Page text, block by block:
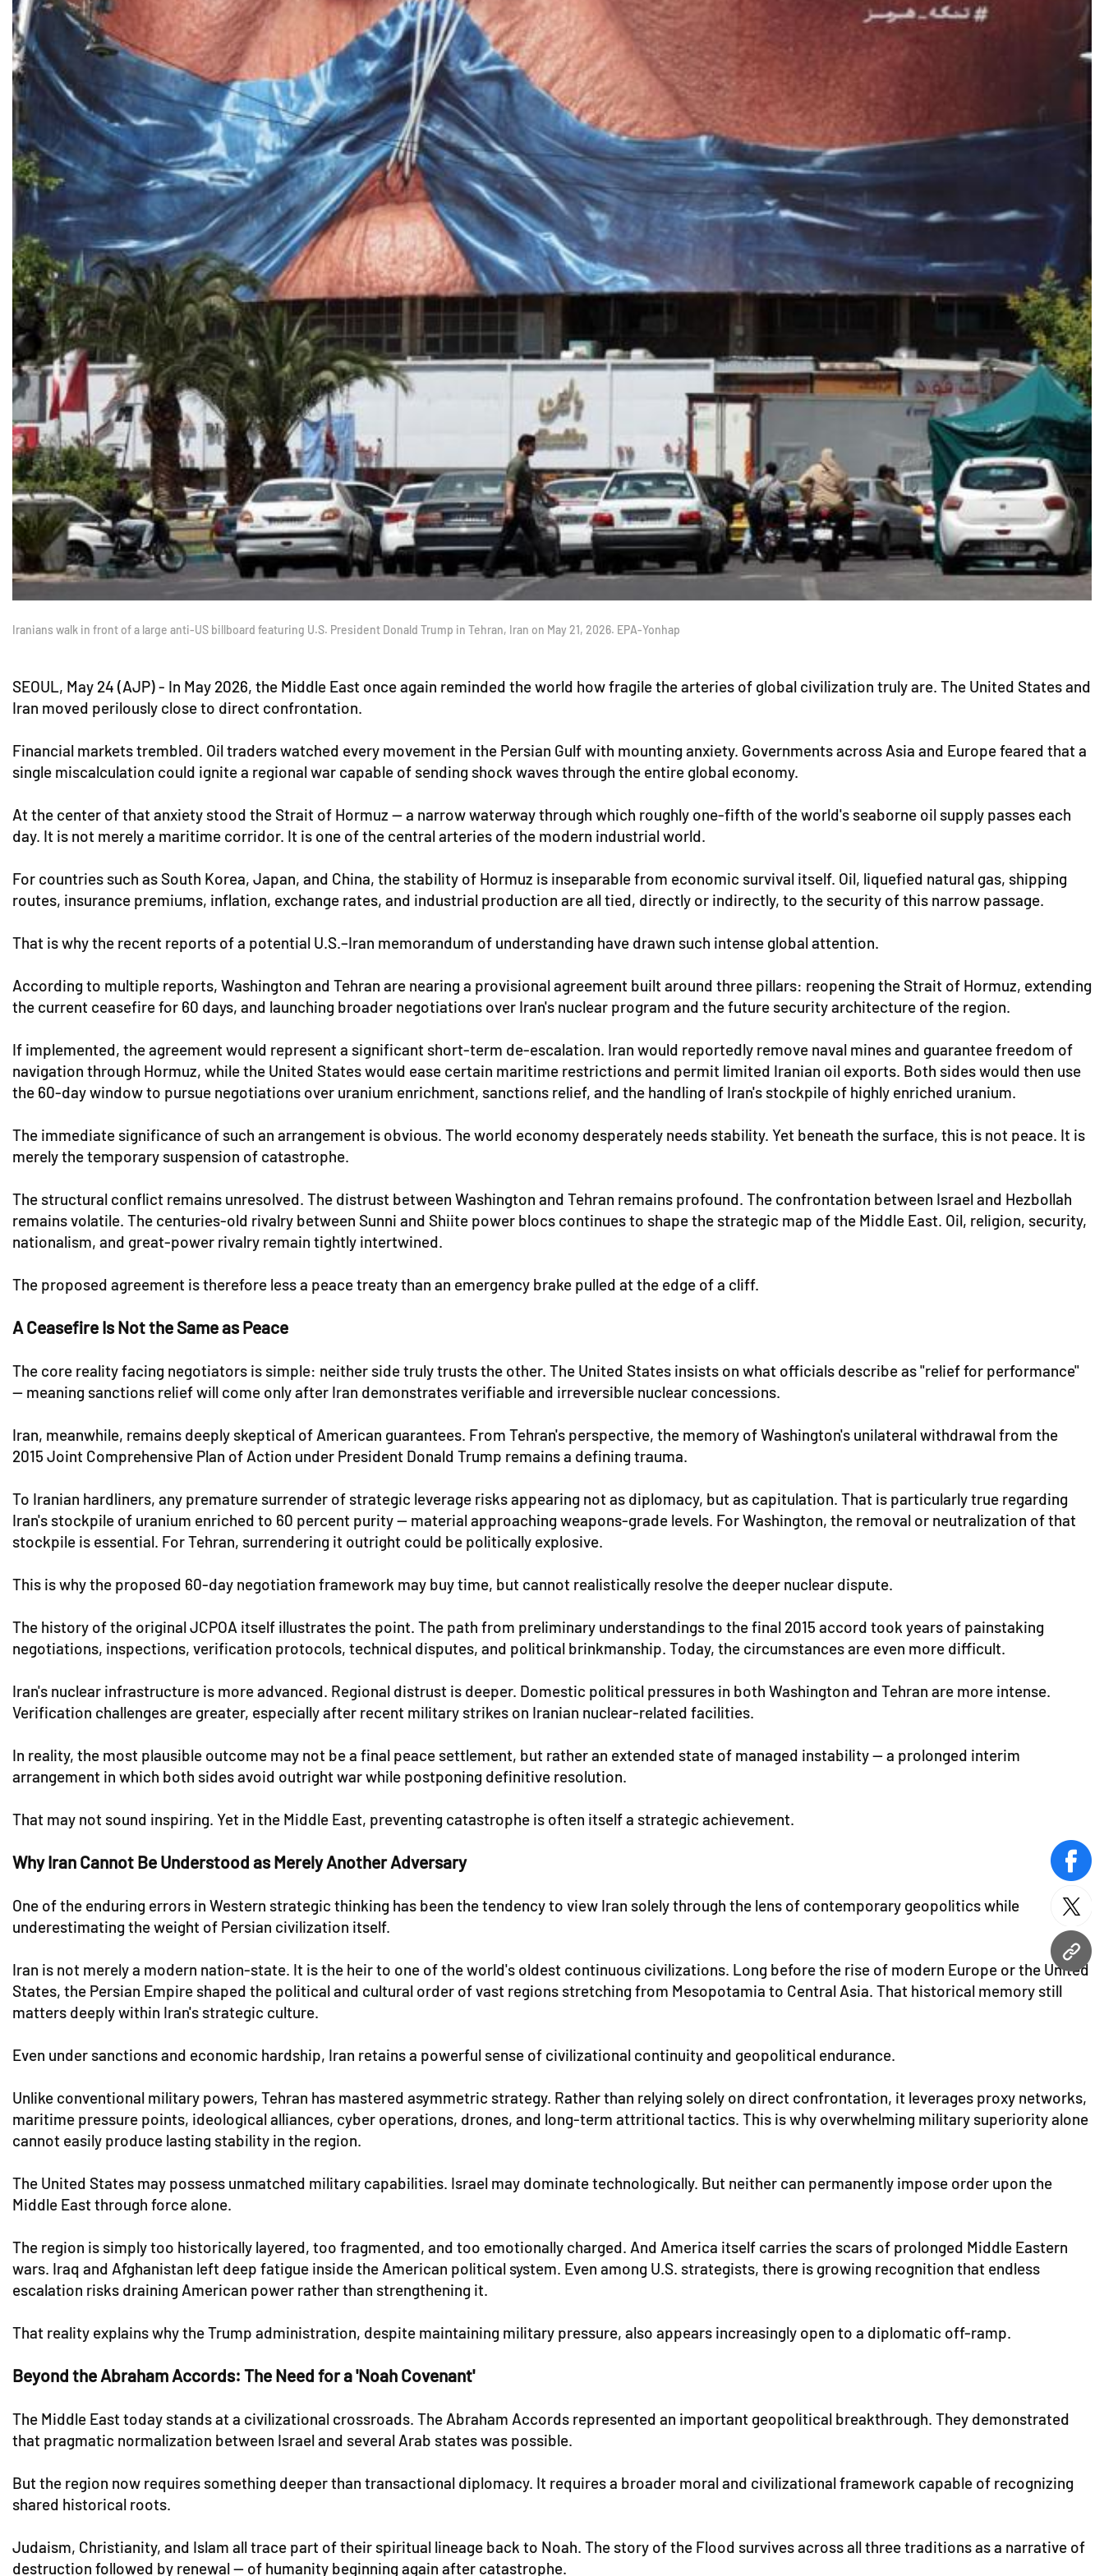
URL
Iranians walk in front of a large anti-US billboard featuring U.S. President Donald Trump in Tehran, Iran on May 21, 2026. EPA-Yonhap
SEOUL, May 24 (AJP) - In May 2026, the Middle East once again reminded the world how fragile the arteries of global civilization truly are. The United States and
Iran moved perilously close to direct confrontation.
Financial markets trembled. Oil traders watched every movement in the Persian Gulf with mounting anxiety. Governments across Asia and Europe feared that a
single miscalculation could ignite a regional war capable of sending shock waves through the entire global economy.
At the center of that anxiety stood the Strait of Hormuz — a narrow waterway through which roughly one-fifth of the world's seaborne oil supply passes each
day. It is not merely a maritime corridor. It is one of the central arteries of the modern industrial world.
For countries such as South Korea, Japan, and China, the stability of Hormuz is inseparable from economic survival itself. Oil, liquefied natural gas, shipping
routes, insurance premiums, inflation, exchange rates, and industrial production are all tied, directly or indirectly, to the security of this narrow passage.
That is why the recent reports of a potential U.S.–Iran memorandum of understanding have drawn such intense global attention.
According to multiple reports, Washington and Tehran are nearing a provisional agreement built around three pillars: reopening the Strait of Hormuz, extending
the current ceasefire for 60 days, and launching broader negotiations over Iran's nuclear program and the future security architecture of the region.
If implemented, the agreement would represent a significant short-term de-escalation. Iran would reportedly remove naval mines and guarantee freedom of
navigation through Hormuz, while the United States would ease certain maritime restrictions and permit limited Iranian oil exports. Both sides would then use
the 60-day window to pursue negotiations over uranium enrichment, sanctions relief, and the handling of Iran's stockpile of highly enriched uranium.
The immediate significance of such an arrangement is obvious. The world economy desperately needs stability. Yet beneath the surface, this is not peace. It is
merely the temporary suspension of catastrophe.
The structural conflict remains unresolved. The distrust between Washington and Tehran remains profound. The confrontation between Israel and Hezbollah
remains volatile. The centuries-old rivalry between Sunni and Shiite power blocs continues to shape the strategic map of the Middle East. Oil, religion, security,
nationalism, and great-power rivalry remain tightly intertwined.
The proposed agreement is therefore less a peace treaty than an emergency brake pulled at the edge of a cliff.
A Ceasefire Is Not the Same as Peace
The core reality facing negotiators is simple: neither side truly trusts the other. The United States insists on what officials describe as "relief for performance"
— meaning sanctions relief will come only after Iran demonstrates verifiable and irreversible nuclear concessions.
Iran, meanwhile, remains deeply skeptical of American guarantees. From Tehran's perspective, the memory of Washington's unilateral withdrawal from the
2015 Joint Comprehensive Plan of Action under President Donald Trump remains a defining trauma.
To Iranian hardliners, any premature surrender of strategic leverage risks appearing not as diplomacy, but as capitulation. That is particularly true regarding
Iran's stockpile of uranium enriched to 60 percent purity — material approaching weapons-grade levels. For Washington, the removal or neutralization of that
stockpile is essential. For Tehran, surrendering it outright could be politically explosive.
This is why the proposed 60-day negotiation framework may buy time, but cannot realistically resolve the deeper nuclear dispute.
The history of the original JCPOA itself illustrates the point. The path from preliminary understandings to the final 2015 accord took years of painstaking
negotiations, inspections, verification protocols, technical disputes, and political brinkmanship. Today, the circumstances are even more difficult.
Iran's nuclear infrastructure is more advanced. Regional distrust is deeper. Domestic political pressures in both Washington and Tehran are more intense.
Verification challenges are greater, especially after recent military strikes on Iranian nuclear-related facilities.
In reality, the most plausible outcome may not be a final peace settlement, but rather an extended state of managed instability — a prolonged interim
arrangement in which both sides avoid outright war while postponing definitive resolution.
That may not sound inspiring. Yet in the Middle East, preventing catastrophe is often itself a strategic achievement.
Why Iran Cannot Be Understood as Merely Another Adversary
One of the enduring errors in Western strategic thinking has been the tendency to view Iran solely through the lens of contemporary geopolitics while
underestimating the weight of Persian civilization itself.
Iran is not merely a modern nation-state. It is the heir to one of the world's oldest continuous civilizations. Long before the rise of modern Europe or the United
States, the Persian Empire shaped the political and cultural order of vast regions stretching from Mesopotamia to Central Asia. That historical memory still
matters deeply within Iran's strategic culture.
Even under sanctions and economic hardship, Iran retains a powerful sense of civilizational continuity and geopolitical endurance.
Unlike conventional military powers, Tehran has mastered asymmetric strategy. Rather than relying solely on direct confrontation, it leverages proxy networks,
maritime pressure points, ideological alliances, cyber operations, drones, and long-term attritional tactics. This is why overwhelming military superiority alone
cannot easily produce lasting stability in the region.
The United States may possess unmatched military capabilities. Israel may dominate technologically. But neither can permanently impose order upon the
Middle East through force alone.
The region is simply too historically layered, too fragmented, and too emotionally charged. And America itself carries the scars of prolonged Middle Eastern
wars. Iraq and Afghanistan left deep fatigue inside the American political system. Even among U.S. strategists, there is growing recognition that endless
escalation risks draining American power rather than strengthening it.
That reality explains why the Trump administration, despite maintaining military pressure, also appears increasingly open to a diplomatic off-ramp.
Beyond the Abraham Accords: The Need for a 'Noah Covenant'
The Middle East today stands at a civilizational crossroads. The Abraham Accords represented an important geopolitical breakthrough. They demonstrated
that pragmatic normalization between Israel and several Arab states was possible.
But the region now requires something deeper than transactional diplomacy. It requires a broader moral and civilizational framework capable of recognizing
shared historical roots.
Judaism, Christianity, and Islam all trace part of their spiritual lineage back to Noah. The story of the Flood survives across all three traditions as a narrative of
destruction followed by renewal — of humanity beginning again after catastrophe.